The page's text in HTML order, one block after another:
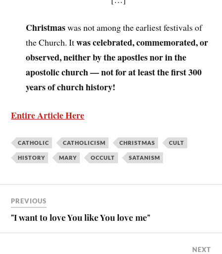
Christmaswas not among the earliest festivals of
the Church. Itwas celebrated, commemorated, or
observed, neither by the apostles nor in the
apostolic church — not for at least the first 300
years of church history!
Entire Article Here
CATHOLIC CATHOLICISM CHRISTMAS CULT
HISTORY MARY OCCULT SATANISM
PREVIOUS
"I want to love You like You love me"
NEXT